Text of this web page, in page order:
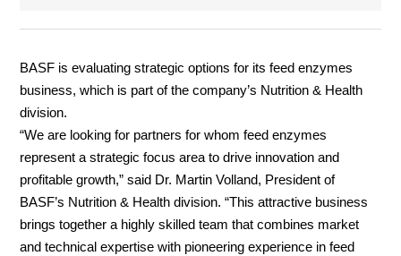
Access
Webinars
Trade
Show
BASF is evaluating strategic options for its feed enzymes
business, which is part of the company’s Nutrition & Health
division.
“We are looking for partners for whom feed enzymes
represent a strategic focus area to drive innovation and
profitable growth,” said Dr. Martin Volland, President of
BASF’s Nutrition & Health division. “This attractive business
brings together a highly skilled team that combines market
and technical expertise with pioneering experience in feed